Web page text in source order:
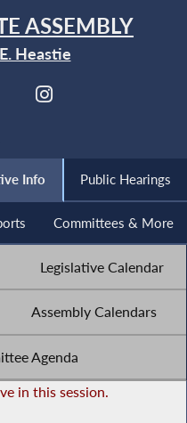
ASSEMBLY
Heastie
Info Public Hearings
Committees & More
Legislative Calendar
Assembly Calendars
Agenda
in this session.